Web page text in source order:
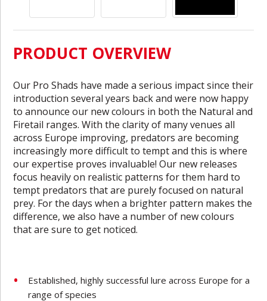
PRODUCT OVERVIEW
Our Pro Shads have made a serious impact since their
introduction several years back and were now happy
to announce our new colours in both the Natural and
Firetail ranges. With the clarity of many venues all
across Europe improving, predators are becoming
increasingly more difficult to tempt and this is where
our expertise proves invaluable! Our new releases
focus heavily on realistic patterns for them hard to
tempt predators that are purely focused on natural
prey. For the days when a brighter pattern makes the
difference, we also have a number of new colours
that are sure to get noticed.
Established, highly successful lure across Europe for a
range of species